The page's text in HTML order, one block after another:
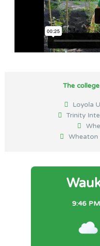
The
Loyola
Trinity
Wheaton
9:46